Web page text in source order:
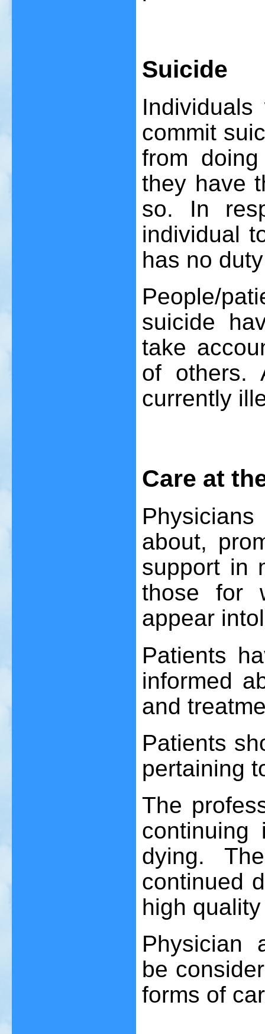
Suicide
commit
from
they have
so. In
individual
has no
People/
suicide
take
of others.
currently
Care at
about,
support in
those for
appear
Patients
informed
and
Patients
pertaining
The
continuing
dying.
continued
high
Physician
be
forms of